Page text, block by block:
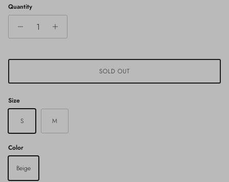
Quantity
SOLD OUT
Size
S M
Color
Beige